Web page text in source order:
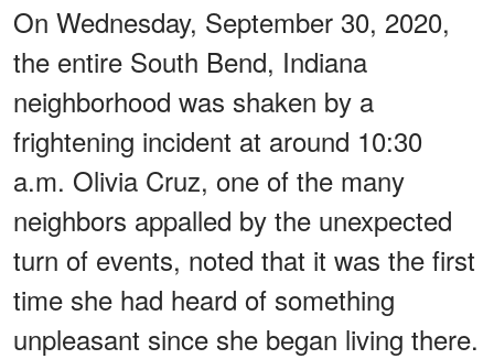
On Wednesday, September 30, 2020,
the entire South Bend, Indiana
neighborhood was shaken by a
frightening incident at around 10:30
a.m. Olivia Cruz, one of the many
neighbors appalled by the unexpected
turn of events, noted that it was the first
time she had heard of something
unpleasant since she began living there.